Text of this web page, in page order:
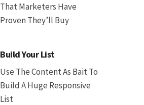
That Marketers Have
Proven They’ll Buy
Build Your List
Use The Content As Bait To
Build A Huge Responsive
List